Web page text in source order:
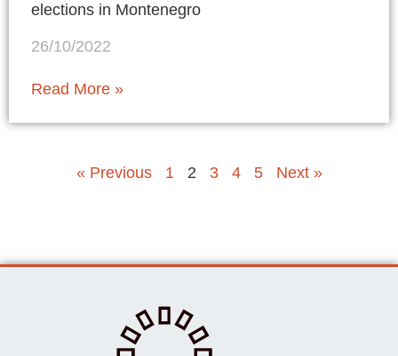
elections in Montenegro
26/10/2022
Read More »
« Previous 1 2 3 4 5 Next »